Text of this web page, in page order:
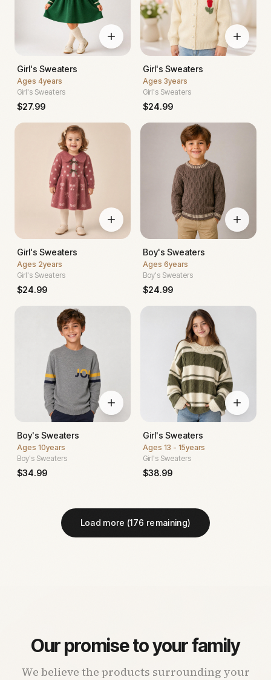
Girl's Sweaters
Ages 4years
Girl's Sweaters
$27.99
Girl's Sweaters
Ages 3years
Girl's Sweaters
$24.99
Girl's Sweaters
Ages 2years
Girl's Sweaters
$24.99
Boy's Sweaters
Ages 6years
Boy's Sweaters
$24.99
Boy's Sweaters
Ages 10years
Boy's Sweaters
$34.99
Girl's Sweaters
Ages 13 - 15years
Girl's Sweaters
$38.99
Load more (176 remaining)
Our promise to your family
We believe the products surrounding your